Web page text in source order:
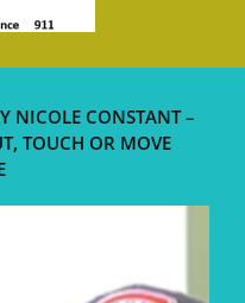
NICOLE CONSTANT –
TOUCH OR MOVE